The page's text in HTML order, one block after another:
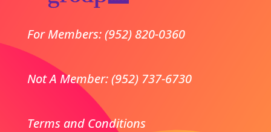
For Members: (952) 820-0360
Not A Member: (952) 737-6730
Terms and Conditions